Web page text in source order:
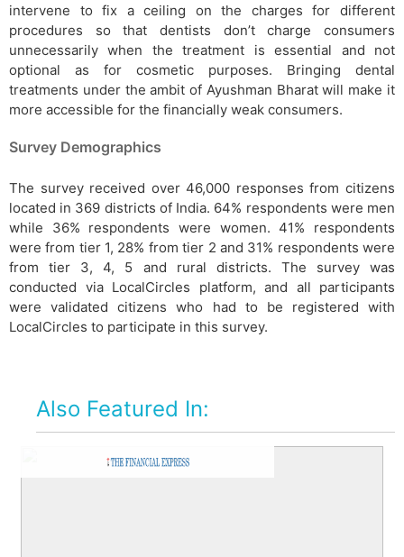
intervene to fix a ceiling on the charges for different
procedures so that dentists don’t charge consumers
unnecessarily when the treatment is essential and not
optional as for cosmetic purposes. Bringing dental
treatments under the ambit of Ayushman Bharat will make it
more accessible for the financially weak consumers.
Survey Demographics
The survey received over 46,000 responses from citizens
located in 369 districts of India. 64% respondents were men
while 36% respondents were women. 41% respondents
were from tier 1, 28% from tier 2 and 31% respondents were
from tier 3, 4, 5 and rural districts. The survey was
conducted via LocalCircles platform, and all participants
were validated citizens who had to be registered with
LocalCircles to participate in this survey.
Also Featured In: